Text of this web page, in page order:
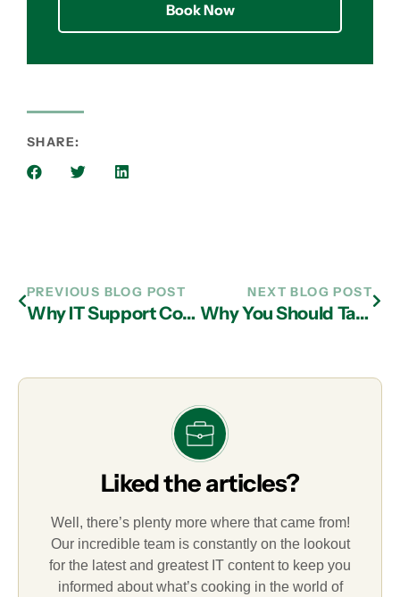
Book Now
SHARE:
PREVIOUS BLOG POST
Why IT Support Company in Atlanta Can Be Great Partners
NEXT BLOG POST
Why You Should Take Advantage of Managed IT Services in Atlanta
Liked the articles?
Well, there’s plenty more where that came from!
Our incredible team is constantly on the lookout
for the latest and greatest IT content to keep you
informed about what’s cooking in the world of